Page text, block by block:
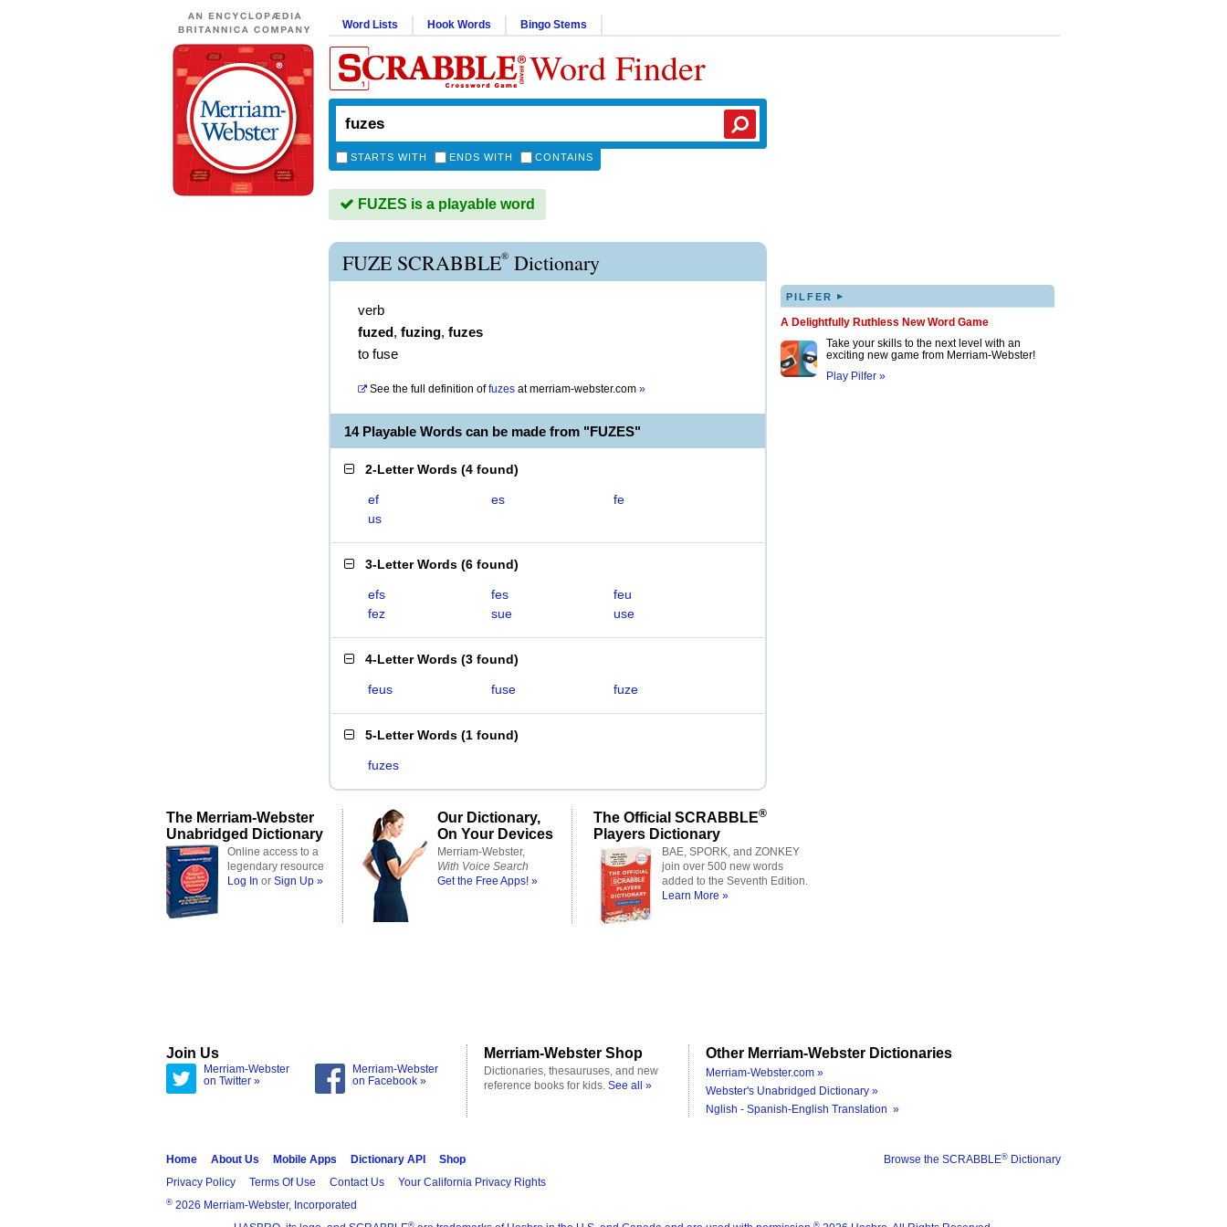
Word Lists Hook Words Bingo Stems
Word Finder
STARTS WITH ENDS WITH CONTAINS
FUZES is a playable word
FUZE SCRABBLE® Dictionary
verb
fuzed, fuzing, fuzes
to fuse
See the full definition of fuzes atmerriam-webster.com »
14 Playable Words can be made from "FUZES"
2-Letter Words (4 found)
ef es
fe
us
3-Letter Words (6 found)
efs fes
feu
fez
sue use
4-Letter Words (3 found)
feus fuse fuze
5-Letter Words (1 found)
fuzes
PILFER ▸
A Delightfully Ruthless New Word Game
Take your skills to the next level with an
exciting new game from Merriam-Webster!
Play Pilfer »
The Merriam-Webster
Unabridged Dictionary
Online access to a
legendary resource
Log In or Sign Up »
Our Dictionary,
On Your Devices
Merriam-Webster,
With Voice Search
Get the Free Apps! »
The Official SCRABBLE®
Players Dictionary
BAE, SPORK, and ZONKEY
join over 500 new words
added to the Seventh Edition.
Learn More »
Join Us
Merriam-Webster
on Twitter »
Merriam-Webster
on Facebook »
Merriam-Webster Shop
Dictionaries, thesauruses, and new
reference books for kids. See all »
Other Merriam-Webster Dictionaries
Merriam-Webster.com »
Webster's Unabridged Dictionary »
Nglish - Spanish-English Translation »
Browse the SCRABBLE® Dictionary
Home About Us Mobile Apps Dictionary API
Shop
Privacy Policy
Terms Of Use Contact Us Your California Privacy Rights
® 2026 Merriam-Webster, Incorporated
® ®